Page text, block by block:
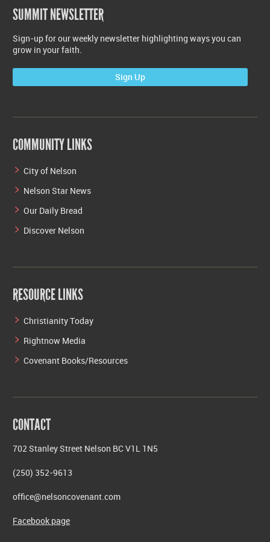
SUMMIT NEWSLETTER
Sign-up for our weekly newsletter highlighting ways you can
grow in your faith.
Sign Up
COMMUNITY LINKS
City of Nelson
Nelson Star News
Our Daily Bread
Discover Nelson
RESOURCE LINKS
Christianity Today
Rightnow Media
Covenant Books/Resources
CONTACT
702 Stanley Street Nelson BC V1L 1N5
(250) 352-9613
office@nelsoncovenant.com
Facebook page